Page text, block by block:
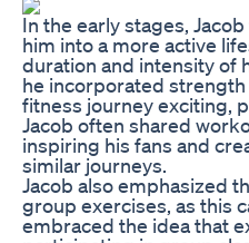
In the early stages,
him into a more active
duration and intensity of
he incorporated
fitness journey exciting,
Jacob often shared
inspiring his fans and
similar journeys.
Jacob also emphasized
group exercises, as this
embraced the idea that